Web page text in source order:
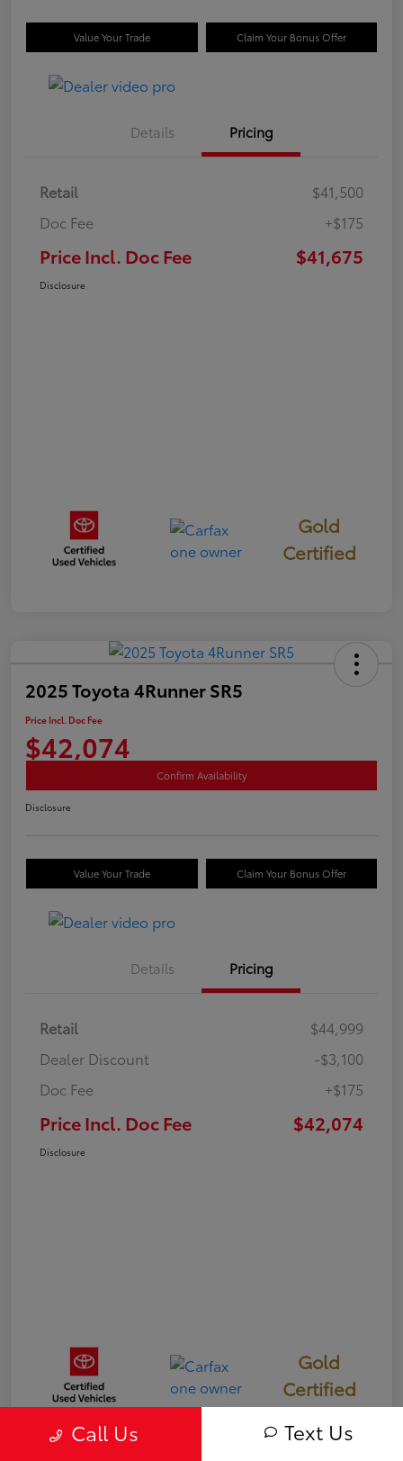
Value Your Trade Claim Your Bonus Offer
Details Pricing
Retail
$41,500
Doc Fee
+$175
Price Incl. Doc Fee $41,675
Disclosure
Gold
Certified
2025 Toyota 4Runner SR5
Price Incl. Doc Fee
$42,074
Confirm Availability
Disclosure
Value Your Trade Claim Your Bonus Offer
Details Pricing
Retail
$44,999
Dealer Discount
-$3,100
Doc Fee
+$175
Price Incl. Doc Fee $42,074
Disclosure
Gold
Certified
Call Us Text Us